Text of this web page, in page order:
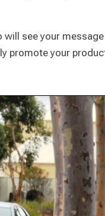
will see your
promote your